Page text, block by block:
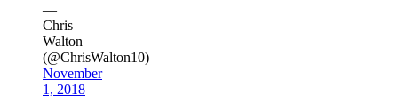
—
Chris
Walton
(@ChrisWalton10)
November
1, 2018